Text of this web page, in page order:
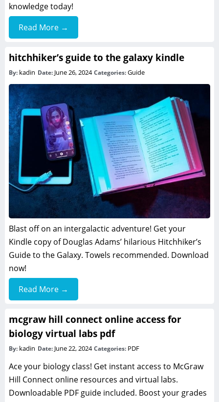
knowledge today!
Read More →
hitchhiker’s guide to the galaxy kindle
By: kadin Date: June 26, 2024Categories:Guide
Blast off on an intergalactic adventure! Get your
Kindle copy of Douglas Adams’ hilarious Hitchhiker’s
Guide to the Galaxy. Towels recommended. Download
now!
Read More →
mcgraw hill connect online access for
biology virtual labs pdf
By: kadin Date: June 22, 2024Categories: PDF
Ace your biology class! Get instant access to McGraw
Hill Connect online resources and virtual labs.
Downloadable PDF guide included. Boost your grades